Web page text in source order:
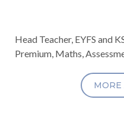
Head Teacher, EYFS and
Premium, Maths,
MORE